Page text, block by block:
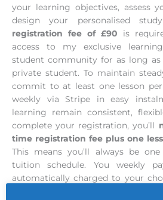
your learning objectives, assess
design your personalised
registration fee of £90 is
access to my exclusive
student community for as long
private student. To maintain
commit to at least one lesson
weekly via Stripe in easy
learning remain consistent,
complete your registration, you’ll
time registration fee plus one
This means you’ll always be
tuition schedule. You weekly
automatically charged to your